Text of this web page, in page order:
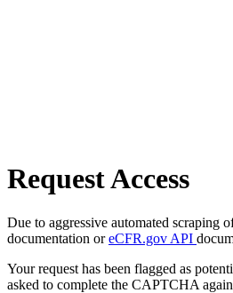
Request Access
Due to aggressive automated scraping
documentation oreCFR.gov API
Your request has been flagged as
asked to complete the CAPTCHA